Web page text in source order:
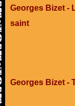
Georges Bizet -
saint
Georges Bizet -